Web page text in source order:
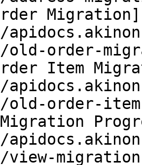
Migration]
order-
Item
order-